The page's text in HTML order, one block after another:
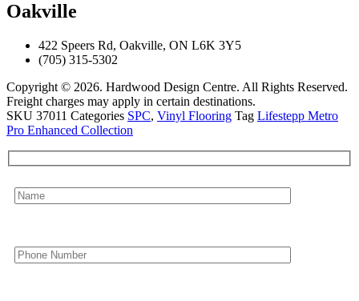
Oakville
422 Speers Rd, Oakville, ON L6K 3Y5
(705) 315-5302
Copyright © 2026. Hardwood Design Centre. All Rights Reserved.
Freight charges may apply in certain destinations.
SKU 37011 Categories SPC, Vinyl Flooring Tag Lifestepp Metro
Pro Enhanced Collection